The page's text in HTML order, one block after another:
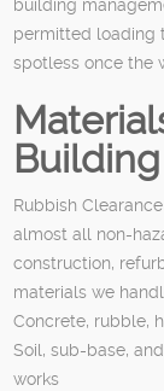
building
permitted loading
spotless once the
Rubbish
almost all non-
construction,
materials we
Concrete, rubble,
Soil, sub-base,
works